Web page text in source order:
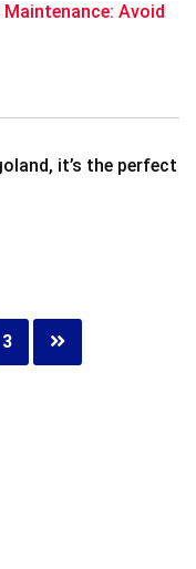
Avoid
it’s the perfect
Page
3